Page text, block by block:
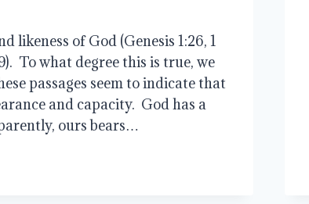
likeness of God (Genesis 1:26, 1
To what degree this is true, we
passages seem to indicate that
and capacity. God has a
ours bears…